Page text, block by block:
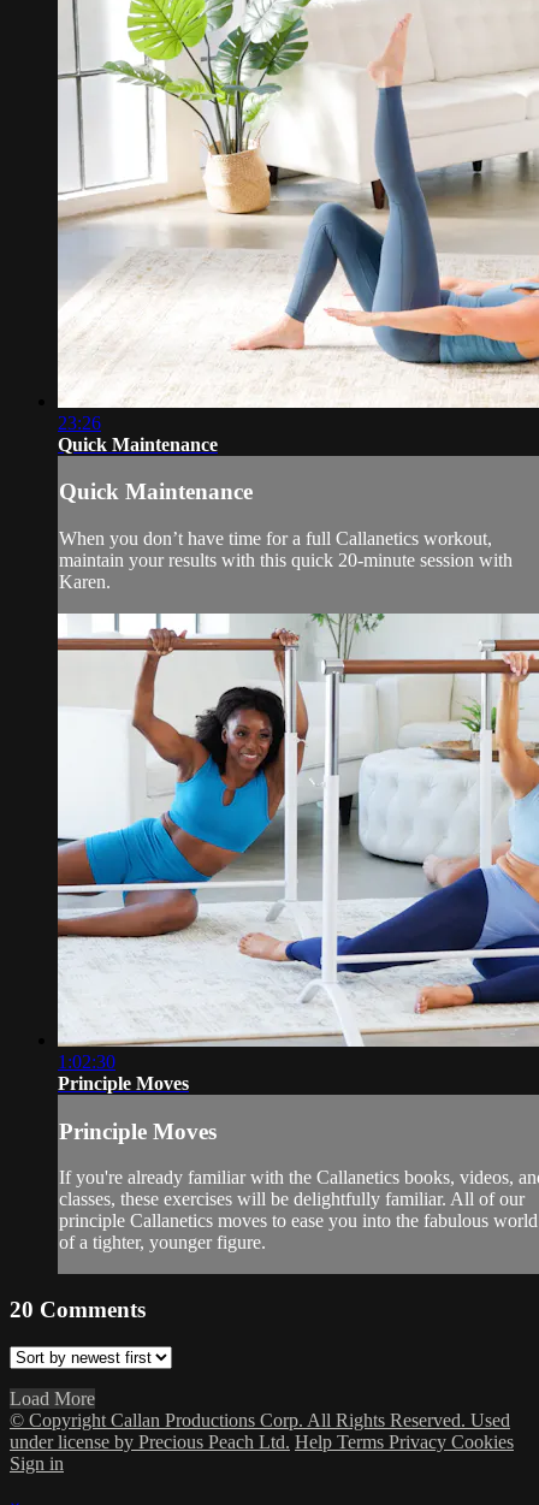
23:26
Quick Maintenance
Quick Maintenance
When you don’t have time for a full Callanetics workout,
maintain your results with this quick 20-minute session with
Karen.
1:02:30
Principle Moves
Principle Moves
If you're already familiar with the Callanetics books, videos,
classes, these exercises will be delightfully familiar. All of our
principle Callanetics moves to ease you into the fabulous world
of a tighter, younger figure.
20 Comments
Load More
© Copyright Callan Productions Corp. All Rights Reserved. Used
under license by Precious Peach Ltd. Help Terms Privacy Cookies
Sign in